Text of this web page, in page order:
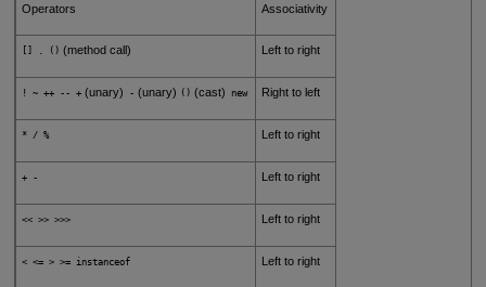
Operators Associativity
[] . () (method call) Left to right
! ~ ++ -- + (unary) - (unary) () (cast) new Right to left
* / % Left to right
+ - Left to right
<< >> >>> Left to right
< <= > >= instanceof Left to right